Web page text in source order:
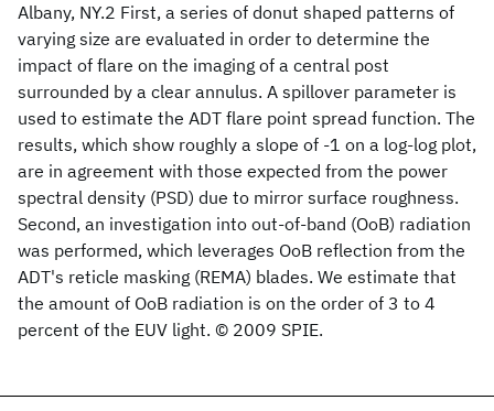
Albany, NY.2 First, a series of donut shaped patterns of
varying size are evaluated in order to determine the
impact of flare on the imaging of a central post
surrounded by a clear annulus. A spillover parameter is
used to estimate the ADT flare point spread function. The
results, which show roughly a slope of -1 on a log-log plot,
are in agreement with those expected from the power
spectral density (PSD) due to mirror surface roughness.
Second, an investigation into out-of-band (OoB) radiation
was performed, which leverages OoB reflection from the
ADT's reticle masking (REMA) blades. We estimate that
the amount of OoB radiation is on the order of 3 to 4
percent of the EUV light. © 2009 SPIE.